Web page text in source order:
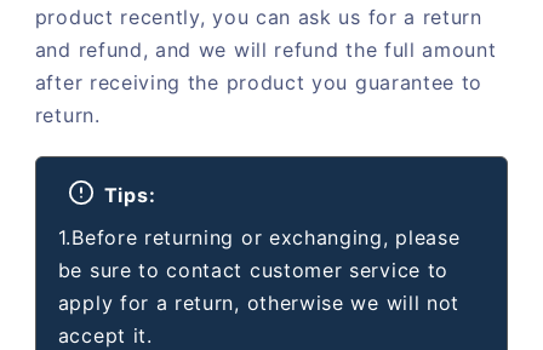
product recently, you can ask us for a return
and refund, and we will refund the full amount
after receiving the product you guarantee to
return.
Tips:
1.Before returning or exchanging, please
be sure to contact customer service to
apply for a return, otherwise we will not
accept it.